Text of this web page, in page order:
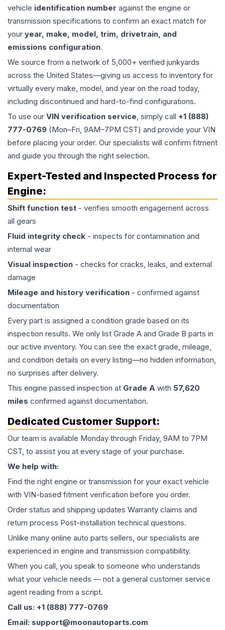
vehicle identification number against the engine or
transmission specifications to confirm an exact match for
your year, make, model, trim, drivetrain, and
emissions configuration.
We source from a network of 5,000+ verified junkyards
across the United States—giving us access to inventory for
virtually every make, model, and year on the road today,
including discontinued and hard-to-find configurations.
To use our VIN verification service, simply call +1 (888)
777-0769 (Mon–Fri, 9AM–7PM CST) and provide your VIN
before placing your order. Our specialists will confirm fitment
and guide you through the right selection.
Expert-Tested and Inspected Process for
Engine:
Shift function test - verifies smooth engagement across
all gears
Fluid integrity check - inspects for contamination and
internal wear
Visual inspection - checks for cracks, leaks, and external
damage
Mileage and history verification - confirmed against
documentation
Every part is assigned a condition grade based on its
inspection results. We only list Grade A and Grade B parts in
our active inventory. You can see the exact grade, mileage,
and condition details on every listing—no hidden information,
no surprises after delivery.
This engine passed inspection at Grade A with 57,620
miles confirmed against documentation.
Dedicated Customer Support:
Our team is available Monday through Friday, 9AM to 7PM
CST, to assist you at every stage of your purchase.
We help with:
Find the right engine or transmission for your exact vehicle
with VIN-based fitment verification before you order.
Order status and shipping updates Warranty claims and
return process Post-installation technical questions.
Unlike many online auto parts sellers, our specialists are
experienced in engine and transmission compatibility.
When you call, you speak to someone who understands
what your vehicle needs — not a general customer service
agent reading from a script.
Call us: +1 (888) 777-0769
Email: support@moonautoparts.com